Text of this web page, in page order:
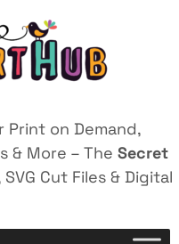
Print on Demand,
& More – The Secret
Cut Files & Digital